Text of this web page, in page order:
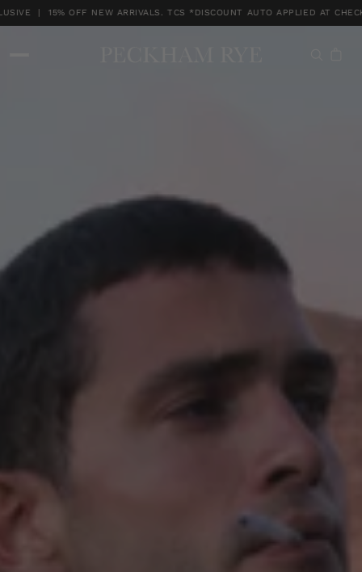
| 15% OFF NEW ARRIVALS. TCS *DISCOUNT AUTO APPLIED AT
MEMBERS MONTH EXCLUSIVE | 15% OFF NEW ARRIVALS. TCS *DISCOUNT